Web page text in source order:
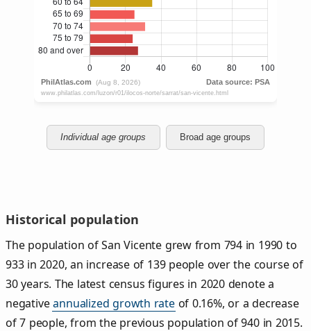
Individual age groups Broad age groups
Historical population
The population of San Vicente grew from 794 in 1990 to
933 in 2020, an increase of 139 people over the course of
30 years. The latest census figures in 2020 denote a
negativeannualized growth rateof 0.16%, or a decrease
of 7 people, from the previous population of 940 in 2015.